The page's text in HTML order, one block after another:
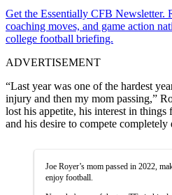
Get the Essentially CFB Newsletter.
coaching moves, and game action
college football briefing.
ADVERTISEMENT
“Last year was one of the hardest
injury and then my mom passing,”
lost his appetite, his interest in
and his desire to compete
Joe Royer’s mom passed in 2022,
enjoy football.